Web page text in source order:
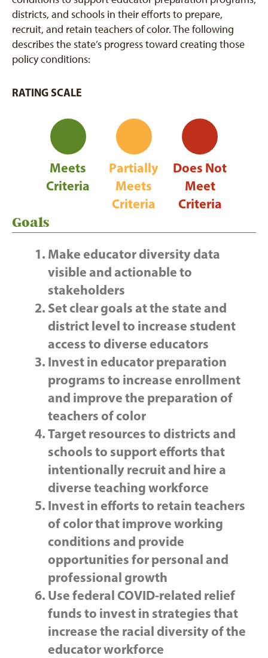
districts, and schools in their efforts to prepare,
recruit, and retain teachers of color. The following
describes the state’s progress toward creating those
policy conditions:
RATING SCALE
Meets
Criteria
Partially
Meets
Criteria
Does Not
Meet
Criteria
Goals
Make educator diversity data
visible and actionable to
stakeholders
Set clear goals at the state and
district level to increase student
access to diverse educators
Invest in educator preparation
programs to increase enrollment
and improve the preparation of
teachers of color
Target resources to districts and
schools to support efforts that
intentionally recruit and hire a
diverse teaching workforce
Invest in efforts to retain teachers
of color that improve working
conditions and provide
opportunities for personal and
professional growth
Use federal COVID-related relief
funds to invest in strategies that
increase the racial diversity of the
educator workforce